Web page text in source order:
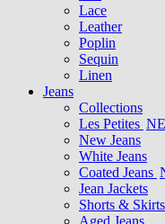
Lace
Leather
Poplin
Sequin
Linen
Jeans
Collections
Les Petites
New Jeans
White Jeans
Coated Jeans
Jean Jackets
Shorts & Skirts
Aged Jeans